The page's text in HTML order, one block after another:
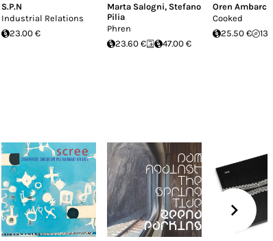
S.P.N
Industrial Relations
23.00 €
Marta Salogni, Stefano
Pilia
Phren
23.60 €
47.00 €
Oren
Cooked
25.50 €